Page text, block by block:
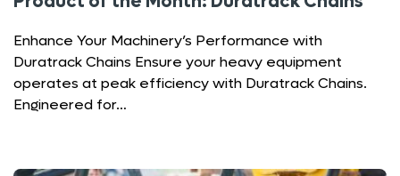
Enhance Your Machinery’s Performance with
Duratrack Chains Ensure your heavy equipment
operates at peak efficiency with Duratrack Chains.
Engineered for…